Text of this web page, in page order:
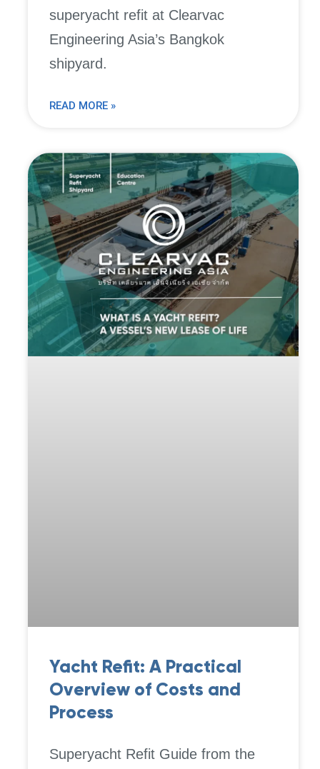
superyacht refit at Clearvac
Engineering Asia’s Bangkok
shipyard.
READ MORE »
Yacht Refit: A Practical
Overview of Costs and
Process
Superyacht Refit Guide from the